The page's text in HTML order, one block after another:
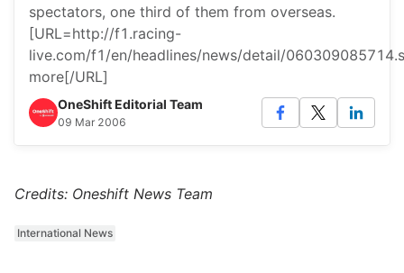
spectators, one third of them from overseas.
[URL=http://f1.racing-
live.com/f1/en/headlines/news/detail/
more[/URL]
OneShift Editorial Team
09 Mar 2006
Credits: Oneshift News Team
International News